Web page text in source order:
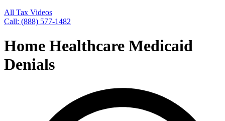
All Tax Videos
Call: (888) 577-1482
Home Healthcare Medicaid
Denials